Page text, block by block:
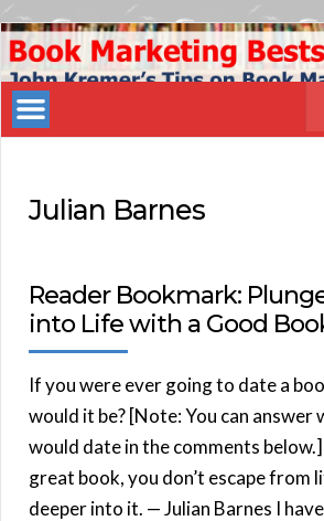
Book
Marketing
Bestsellers
Julian Barnes
Reader Bookmark:
into Life with a Good
If you were ever going to date a
would it be? [Note: You can answer
would date in the comments
great book, you don’t escape from
deeper into it. — Julian Barnes I